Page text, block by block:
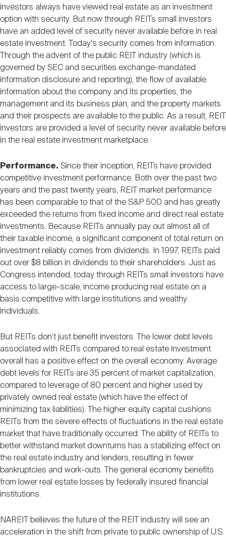
investors always have viewed real estate as an investment
option with security. But now through REITs small investors
have an added level of security never available before in real
estate investment. Today's security comes from information.
Through the advent of the public REIT industry (which is
governed by SEC and securities exchange-mandated
information disclosure and reporting), the flow of available
information about the company and its properties, the
management and its business plan, and the property markets
and their prospects are available to the public. As a result, REIT
investors are provided a level of security never available before
in the real estate investment marketplace.
Performance. Since their inception, REITs have provided
competitive investment performance. Both over the past two
years and the past twenty years, REIT market performance
has been comparable to that of the S&P 500 and has greatly
exceeded the returns from fixed income and direct real estate
investments. Because REITs annually pay out almost all of
their taxable income, a significant component of total return on
investment reliably comes from dividends. In 1997, REITs paid
out over $8 billion in dividends to their shareholders. Just as
Congress intended, today through REITs small investors have
access to large-scale, income producing real estate on a
basis competitive with large institutions and wealthy
individuals.
But REITs don't just benefit investors. The lower debt levels
associated with REITs compared to real estate investment
overall has a positive effect on the overall economy. Average
debt levels for REITs are 35 percent of market capitalization,
compared to leverage of 80 percent and higher used by
privately owned real estate (which have the effect of
minimizing tax liabilities). The higher equity capital cushions
REITs from the severe effects of fluctuations in the real estate
market that have traditionally occurred. The ability of REITs to
better withstand market downturns has a stabilizing effect on
the real estate industry and lenders, resulting in fewer
bankruptcies and work-outs. The general economy benefits
from lower real estate losses by federally insured financial
institutions.
NAREIT believes the future of the REIT industry will see an
acceleration in the shift from private to public ownership of U.S.